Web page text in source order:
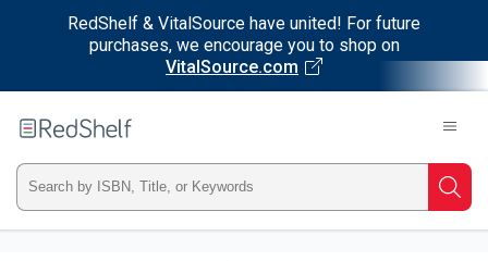
RedShelf & VitalSource have united! For future
purchases, we encourage you to shop on
VitalSource.com
RedShelf
Type
ISBN,